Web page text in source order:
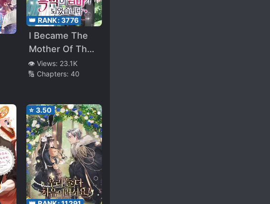
👑 RANK:3776
I Became The
Mother Of The
Strongest Villain
👁️ Views: 23.1K
🔢 Chapters: 40
⭐ 3.50